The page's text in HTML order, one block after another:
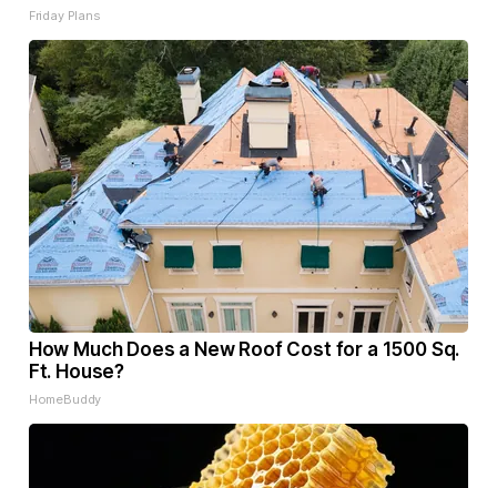
Friday Plans
How Much Does a New Roof Cost for a 1500 Sq.
Ft. House?
HomeBuddy